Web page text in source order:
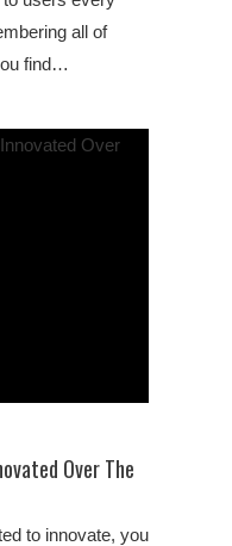
all of
find…
Over The
to innovate, you